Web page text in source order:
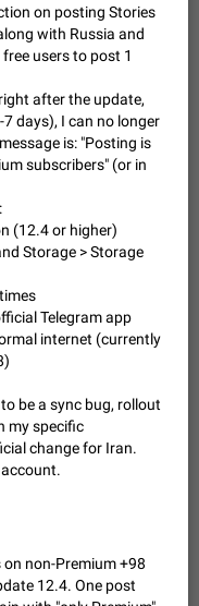
on the sticker. It is not
happens that time covers
if the sticker is sent from
& Lion
کامنت‌های اسپم در این
کافیست این اقدام
chats
("double bottom") that
opens a different account,
accounts completely when
or admins using a
Use cases
in big communities.
already…
119 1811
Talk. How it works If it's
Otherwise user is
messages when
on posting Stories
with Russia and
users to post 1
after the update,
days), I can no longer
is: "Posting is
subscribers" (or in
(12.4 or higher)
Storage > Storage
Telegram app
internet (currently
be a sync bug, rollout
my specific
change for Iran.
non-Premium +98
12.4. One post